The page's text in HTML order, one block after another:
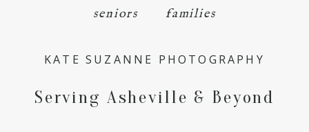
seniors families
KATE SUZANNE PHOTOGRAPHY
Serving Asheville & Beyond